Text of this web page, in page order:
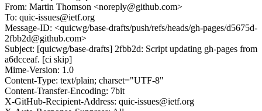
From: Martin Thomson <noreply@github.com>
To: quic-issues@ietf.org
Message-ID: <quicwg/base-drafts/push/refs/heads/gh-pages/d5675d-
2fbb2d@github.com>
Subject: [quicwg/base-drafts] 2fbb2d: Script updating gh-pages from
a6dcceaf. [ci skip]
Mime-Version: 1.0
Content-Type: text/plain; charset="UTF-8"
Content-Transfer-Encoding: 7bit
X-GitHub-Recipient-Address: quic-issues@ietf.org